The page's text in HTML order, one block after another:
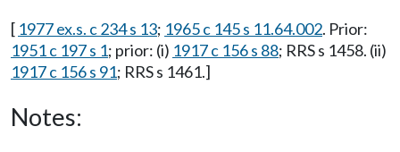
[ 1977 ex.s. c 234 s 13; 1965 c 145 s 11.64.002. Prior:
1951 c 197 s 1; prior: (i) 1917 c 156 s 88; RRS s 1458. (ii)
1917 c 156 s 91; RRS s 1461.]
Notes: